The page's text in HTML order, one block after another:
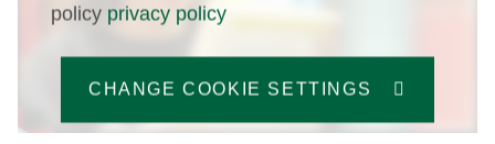
policy privacy policy
CHANGE COOKIE SETTINGS